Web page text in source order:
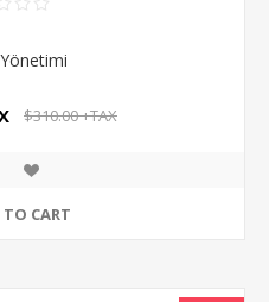
$310.00 +TAX
CART